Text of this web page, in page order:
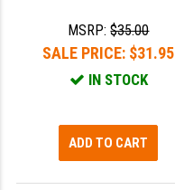
TRIJICON
VORTEX OPTICS
VG6 PRECISION
MSRP:$35.00
SALE PRICE: $31.95
IN STOCK
ADD TO CART